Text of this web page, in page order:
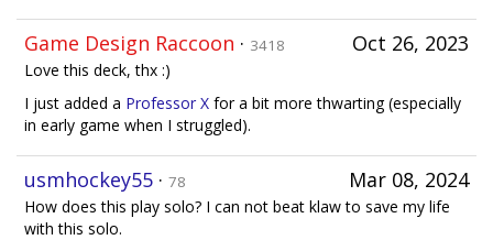
Oct 26, 2023
Game Design Raccoon · 3418
Love this deck, thx :)
I just added a Professor X for a bit more thwarting (especially
in early game when I struggled).
Mar 08, 2024
usmhockey55 · 78
How does this play solo? I can not beat klaw to save my life
with this solo.